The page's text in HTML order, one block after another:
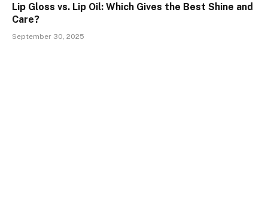
Lip Gloss vs. Lip Oil: Which Gives the Best Shine and
Care?
September 30, 2025